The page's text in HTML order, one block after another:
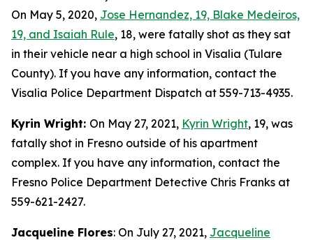
On May 5, 2020, Jose Hernandez, 19, Blake Medeiros,
19, and Isaiah Rule, 18, were fatally shot as they sat
in their vehicle near a high school in Visalia (Tulare
County). If you have any information, contact the
Visalia Police Department Dispatch at 559-713-4935.
Kyrin Wright: On May 27, 2021, Kyrin Wright, 19, was
fatally shot in Fresno outside of his apartment
complex. If you have any information, contact the
Fresno Police Department Detective Chris Franks at
559-621-2427.
Jacqueline Flores: On July 27, 2021, Jacqueline